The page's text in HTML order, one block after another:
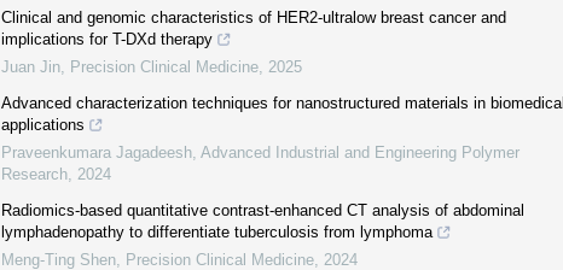
Clinical and genomic characteristics of HER2-ultralow breast cancer and
implications for T-DXd therapy
Juan Jin
Precision Clinical Medicine 2025
Advanced characterization techniques for nanostructured materials in biomedical
applications
Praveenkumara Jagadeesh Advanced Industrial and Engineering Polymer
Research 2024
Radiomics-based quantitative contrast-enhanced CT analysis of abdominal
lymphadenopathy to differentiate tuberculosis from lymphoma
Meng-Ting Shen
Precision Clinical Medicine 2024